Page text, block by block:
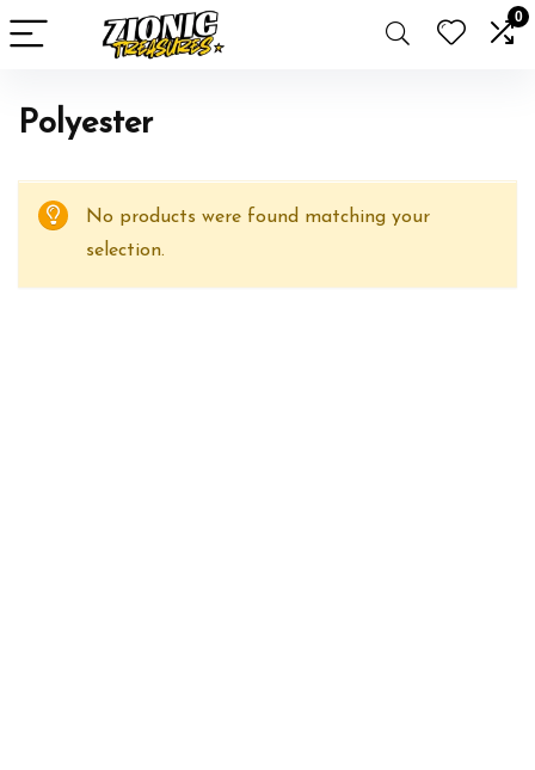
0
‎Polyester
No products were found matching your
selection.